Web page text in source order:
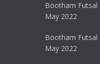
Bootham Futsal
May 2022
Bootham Futsal
May 2022